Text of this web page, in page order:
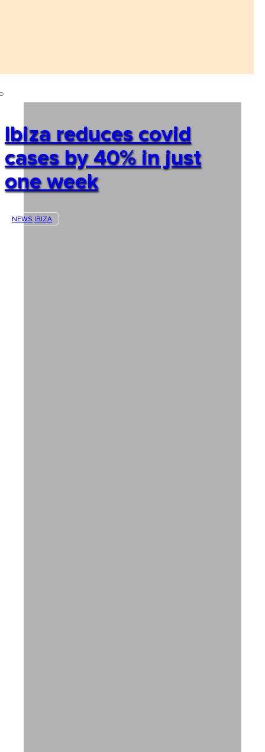
Ibiza reduces covid
cases by 40% in just
one week
NEWS IBIZA